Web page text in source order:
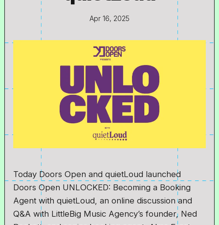
Apr 16, 2025
Today Doors Open and quietLoud launched
Doors Open UNLOCKED: Becoming a Booking
Agent with quietLoud, an online discussion and
Q&A with LittleBig Music Agency’s founder, Ned